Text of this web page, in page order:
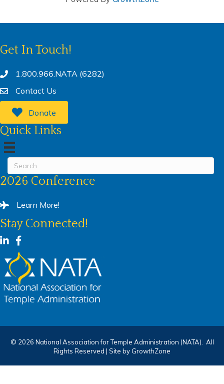
Get In Touch!
1.800.966.NATA (6282)
Contact Us
Donate
Quick Links
2026 Conference
Learn More!
Stay Connected!
LinkedInFacebook
© 2026 National Association for Temple Administration (NATA).
All
Rights Reserved | Site by GrowthZone